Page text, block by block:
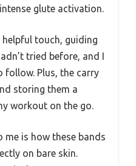
glute activation.
touch, guiding
tried before, and I
follow. Plus, the carry
storing them a
workout on the go.
is how these bands
on bare skin.